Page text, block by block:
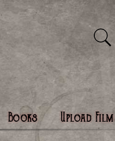
Books Upload Film